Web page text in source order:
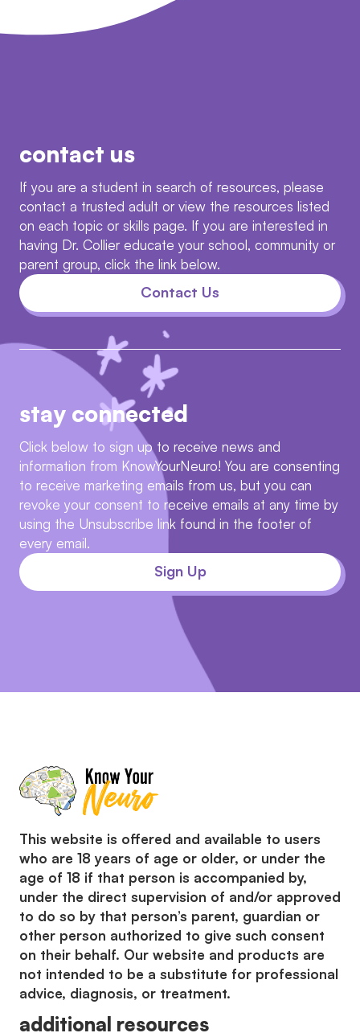
contact us
If you are a student in search of resources, please
contact a trusted adult or view the resources listed
on each topic or skills page. If you are interested in
having Dr. Collier educate your school, community or
parent group, click the link below.
Contact Us
stay connected
Click below to sign up to receive news and
information from KnowYourNeuro! You are consenting
to receive marketing emails from us, but you can
revoke your consent to receive emails at any time by
using the Unsubscribe link found in the footer of
every email.
Sign Up
This website is offered and available to users
who are 18 years of age or older, or under the
age of 18 if that person is accompanied by,
under the direct supervision of and/or approved
to do so by that person’s parent, guardian or
other person authorized to give such consent
on their behalf. Our website and products are
not intended to be a substitute for professional
advice, diagnosis, or treatment.
additional resources